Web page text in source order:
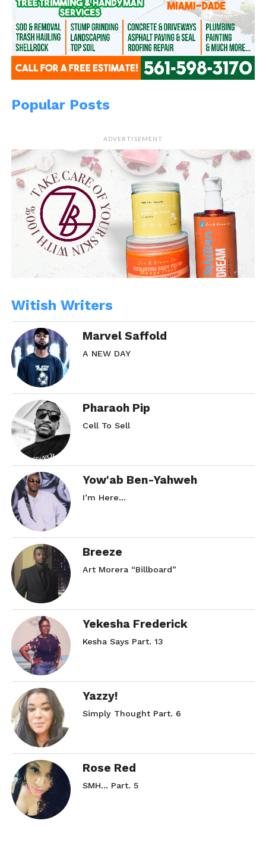
Popular Posts
ADVERTISEMENT
Witish Writers
Marvel Saffold
A NEW DAY
Pharaoh Pip
Cell To Sell
Yow'ab Ben-Yahweh
I’m Here…
Breeze
Art Morera “Billboard”
Yekesha Frederick
Kesha Says Part. 13
Yazzy!
Simply Thought Part. 6
Rose Red
SMH… Part. 5